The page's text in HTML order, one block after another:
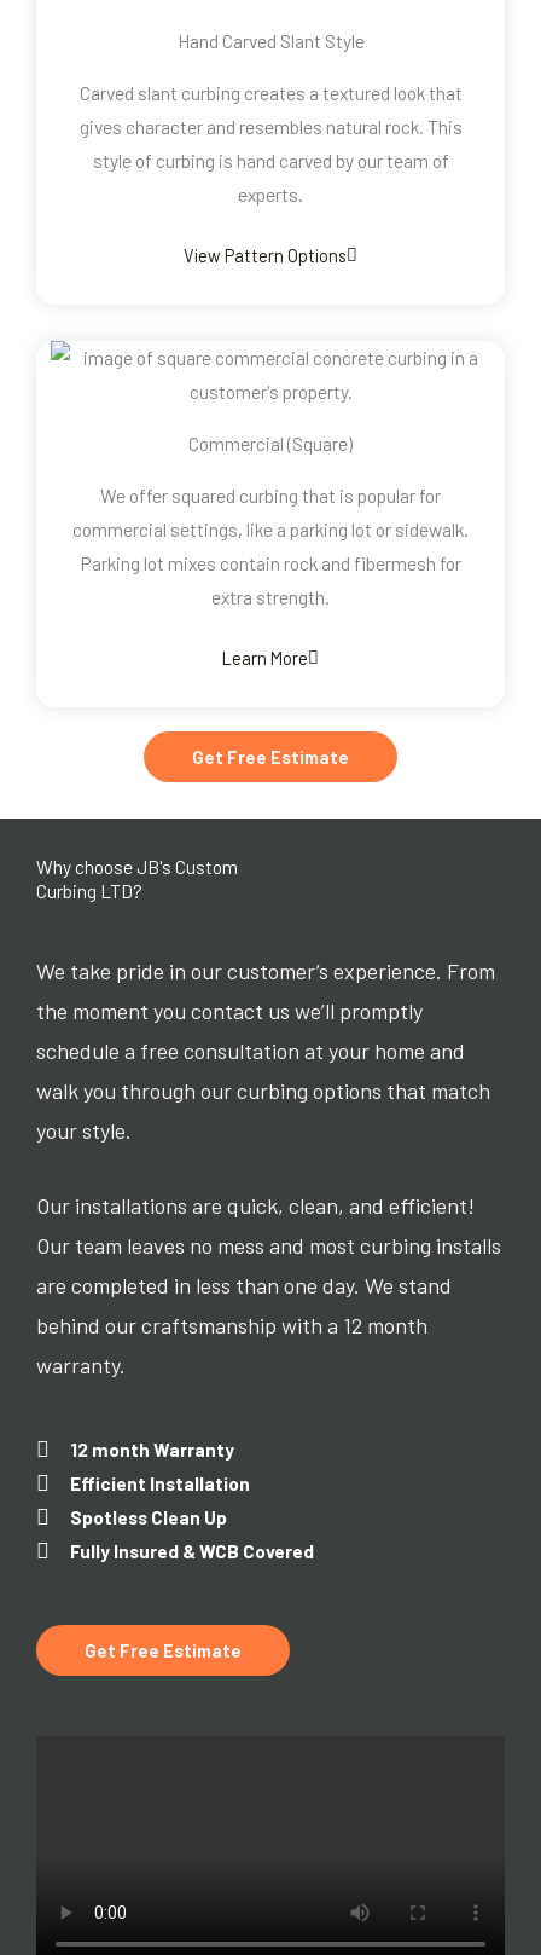
Hand Carved Slant Style
Carved slant curbing creates a textured look that
gives character and resembles natural rock. This
style of curbing is hand carved by our team of
experts.
View Pattern Options
Commercial (Square)
We offer squared curbing that is popular for
commercial settings, like a parking lot or sidewalk.
Parking lot mixes contain rock and fibermesh for
extra strength.
Learn More
Get Free Estimate
Why choose JB's Custom
Curbing LTD?
We take pride in our customer’s experience. From
the moment you contact us we’ll promptly
schedule a free consultation at your home and
walk you through our curbing options that match
your style.
Our installations are quick, clean, and efficient!
Our team leaves no mess and most curbing installs
are completed in less than one day. We stand
behind our craftsmanship with a 12 month
warranty.
12 month Warranty
Efficient Installation
Spotless Clean Up
Fully Insured & WCB Covered
Get Free Estimate